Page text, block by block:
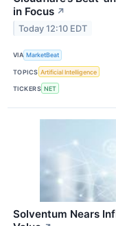
in Focus ↗
Today 12:10 EDT
VIA MarketBeat
TOPICS Artificial Intelligence
TICKERS NET
Solventum Nears